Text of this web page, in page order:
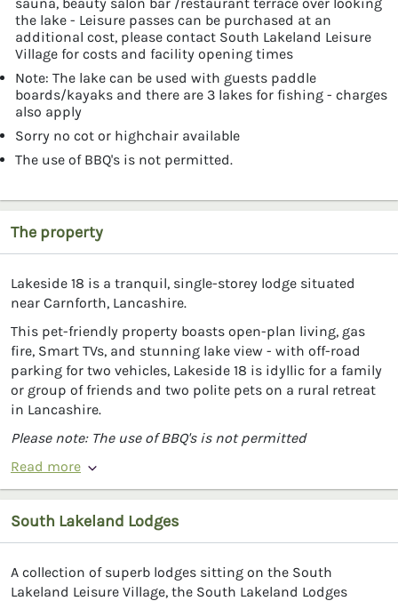
the lake - Leisure passes can be purchased at an
additional cost, please contact South Lakeland Leisure
Village for costs and facility opening times
Note: The lake can be used with guests paddle
boards/kayaks and there are 3 lakes for fishing - charges
also apply
Sorry no cot or highchair available
The use of BBQ's is not permitted.
The property
Lakeside 18 is a tranquil, single-storey lodge situated
near Carnforth, Lancashire.
This pet-friendly property boasts open-plan living, gas
fire, Smart TVs, and stunning lake view - with off-road
parking for two vehicles, Lakeside 18 is idyllic for a family
or group of friends and two polite pets on a rural retreat
in Lancashire.
Please note: The use of BBQ's is not permitted
Read more
South Lakeland Lodges
A collection of superb lodges sitting on the South
Lakeland Leisure Village, the South Lakeland Lodges